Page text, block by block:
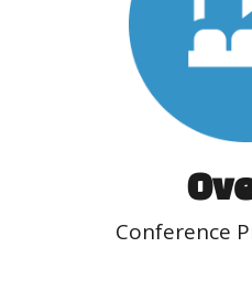
Conference